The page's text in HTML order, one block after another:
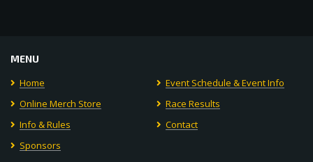
MENU
Home
Event Schedule & Event Info
Online Merch Store
Race Results
Info & Rules
Contact
Sponsors